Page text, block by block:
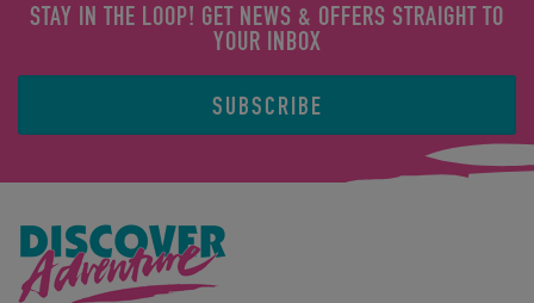
STAY IN THE LOOP! GET NEWS & OFFERS STRAIGHT TO
YOUR INBOX
SUBSCRIBE